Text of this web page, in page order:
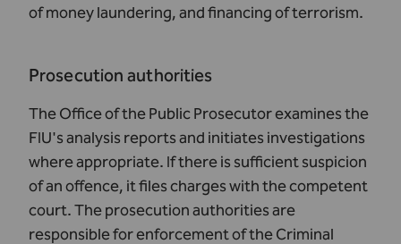
of money laundering, and financing of terrorism.
Prosecution authorities
The Office of the Public Prosecutor examines the
FIU's analysis reports and initiates investigations
where appropriate. If there is sufficient suspicion
of an offence, it files charges with the competent
court. The prosecution authorities are
responsible for enforcement of the Criminal